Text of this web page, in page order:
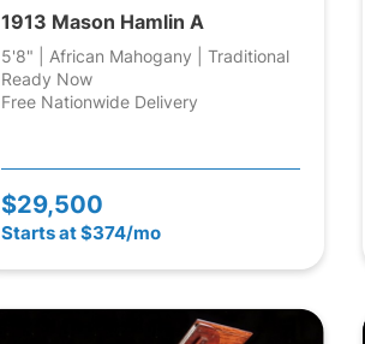
1913 Mason Hamlin A
5'8" | African Mahogany | Traditional
Ready Now
Free Nationwide Delivery
$29,500
Starts at $374/mo